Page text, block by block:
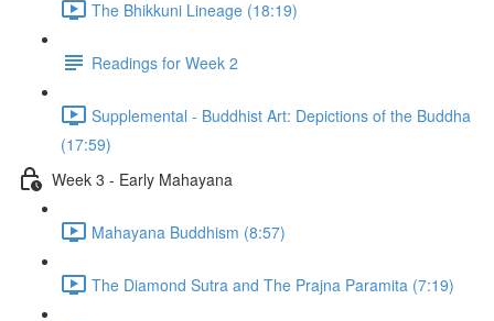
The Bhikkuni Lineage (18:19)
Readings for Week 2
Supplemental - Buddhist Art: Depictions of the Buddha
(17:59)
Week 3 - Early Mahayana
Mahayana Buddhism (8:57)
The Diamond Sutra and The Prajna Paramita (7:19)